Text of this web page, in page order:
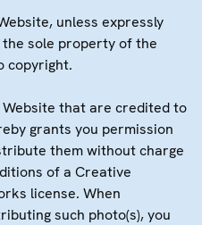
unless expressly
sole property of the
copyright.
that are credited to
grants you permission
them without charge
of a Creative
license. When
such photo(s), you